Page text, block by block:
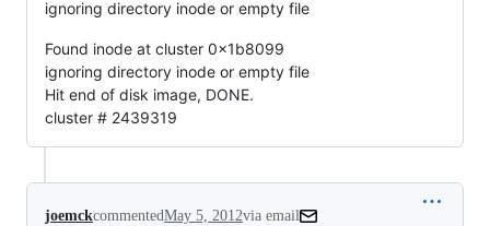
ignoring directory inode or empty file
Found inode at cluster 0x1b8099
ignoring directory inode or empty file
Hit end of disk image, DONE.
cluster # 2439319
joemckcommentedMay 5, 2012via email